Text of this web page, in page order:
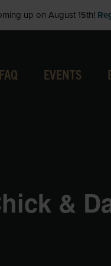
up on August 15th!
FAQ EVENTS
&